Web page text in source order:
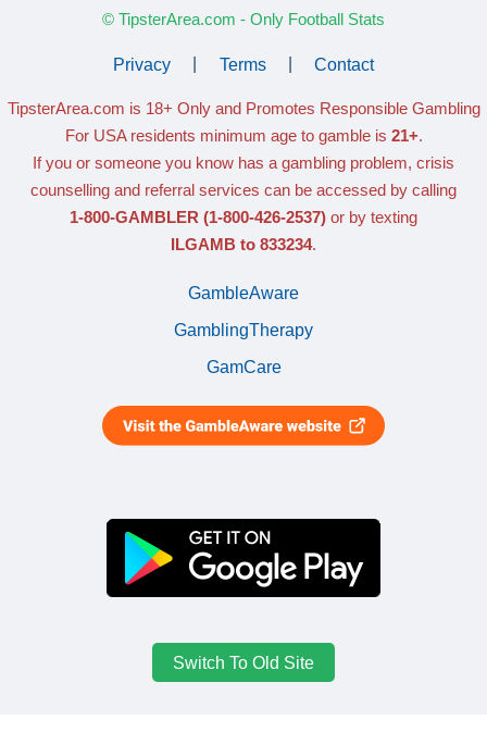
© TipsterArea.com - Only Football Stats
Privacy Terms Contact
TipsterArea.com is 18+ Only and Promotes Responsible Gambling
For USA residents minimum age to gamble is 21+.
If you or someone you know has a gambling problem, crisis
counselling and referral services can be accessed by calling
1-800-GAMBLER (1-800-426-2537) or by texting
ILGAMB to 833234.
GambleAware
GamblingTherapy
GamCare
Switch To Old Site